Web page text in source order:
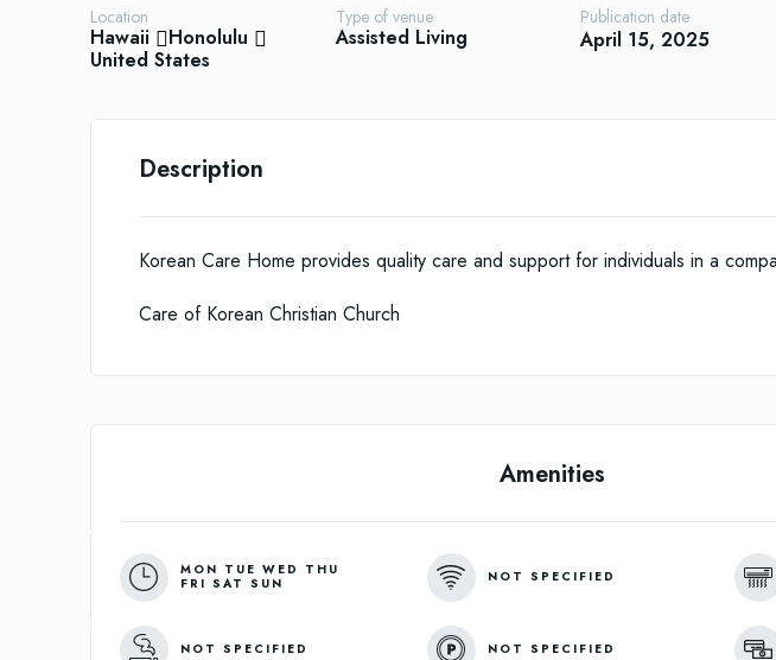
Location
Hawaii
Honolulu
United States
Type of venue
Assisted Living
Publication date
April 15, 2025
Description
Korean Care Home provides quality care and support for individuals in a
Care of Korean Christian Church
Amenities
MON TUE WED THU
FRI SAT SUN
NOT SPECIFIED
NOT SPECIFIED NOT SPECIFIED